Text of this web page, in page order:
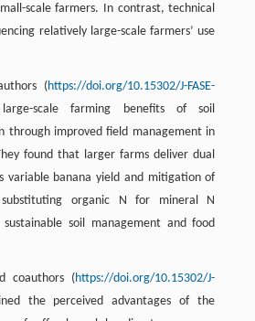
scale farmers. In contrast, technical
relatively large-scale farmers’ use
(https://doi.org/10.15302/J-FASE-
scale farming benefits of soil
through improved field management in
found that larger farms deliver dual
variable banana yield and mitigation of
organic N for mineral N
soil management and food
coauthors (https://doi.org/10.15302/J-
the perceived advantages of the